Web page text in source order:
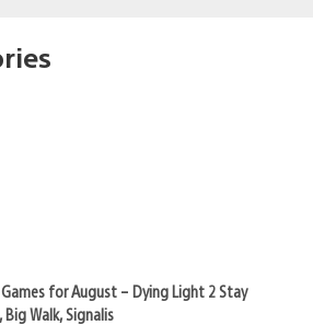
for August – Dying Light 2 Stay
Walk, Signalis